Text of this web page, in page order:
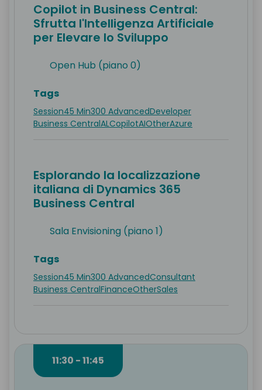
Copilot in Business Central:
Sfrutta l'Intelligenza Artificiale
per Elevare lo Sviluppo
Open Hub (piano 0)
Tags
Session45 Min300 AdvancedDeveloper
Business CentralALCopilotAIOtherAzure
Esplorando la localizzazione
italiana di Dynamics 365
Business Central
Sala Envisioning (piano 1)
Tags
Session45 Min300 AdvancedConsultant
Business CentralFinanceOtherSales
11:30 - 11:45